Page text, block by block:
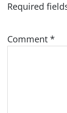
Required
Comment *